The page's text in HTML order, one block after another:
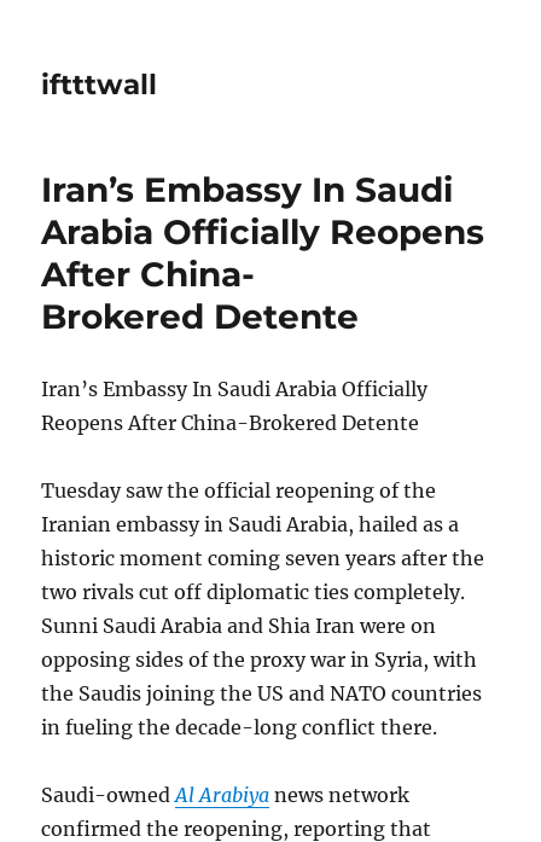
iftttwall
Iran’s Embassy In Saudi
Arabia Officially Reopens
After China-
Brokered Detente
Iran’s Embassy In Saudi Arabia Officially
Reopens After China-Brokered Detente
Tuesday saw the official reopening of the
Iranian embassy in Saudi Arabia, hailed as a
historic moment coming seven years after the
two rivals cut off diplomatic ties completely.
Sunni Saudi Arabia and Shia Iran were on
opposing sides of the proxy war in Syria, with
the Saudis joining the US and NATO countries
in fueling the decade-long conflict there.
Saudi-ownedAl Arabiya news network
confirmed the reopening, reporting that